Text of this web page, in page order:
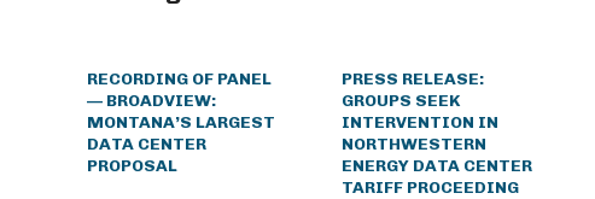
RECORDING OF PANEL
— BROADVIEW:
MONTANA’S LARGEST
DATA CENTER
PROPOSAL
PRESS RELEASE:
GROUPS SEEK
INTERVENTION IN
NORTHWESTERN
ENERGY DATA CENTER
TARIFF PROCEEDING